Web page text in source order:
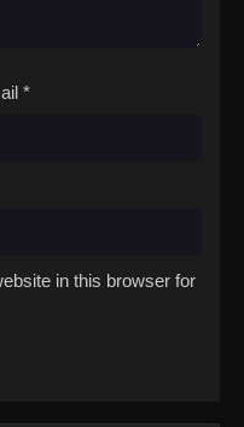
*
in this browser for